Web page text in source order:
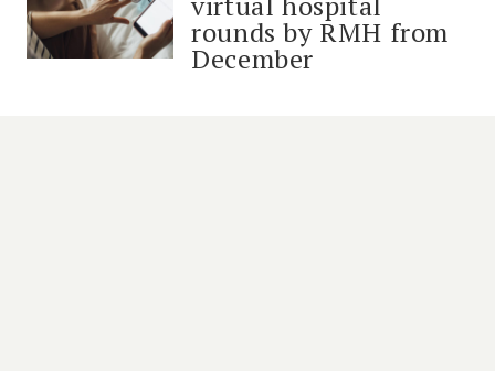
rounds by RMH from
December